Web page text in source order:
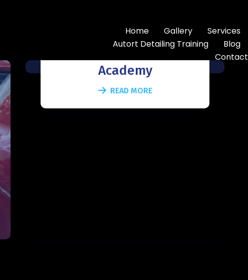
Home Gallery
Services
Autort Detailing Training
Blog
Contact
Autoart Training
Academy
READ MORE